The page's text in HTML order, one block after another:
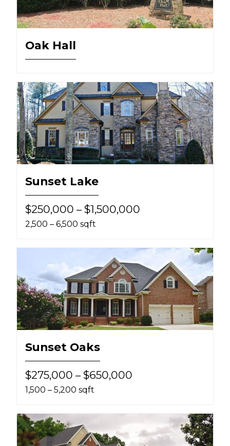
Oak Hall
Sunset Lake
$250,000 – $1,500,000
2,500 – 6,500 sqft
Sunset Oaks
$275,000 – $650,000
1,500 – 5,200 sqft